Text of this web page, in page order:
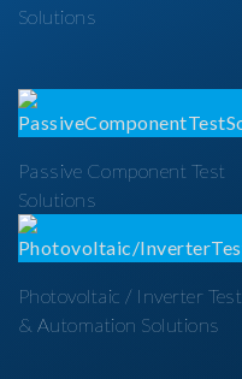
Solutions
Passive Component Test
Solutions
Photovoltaic / Inverter Test
& Automation Solutions